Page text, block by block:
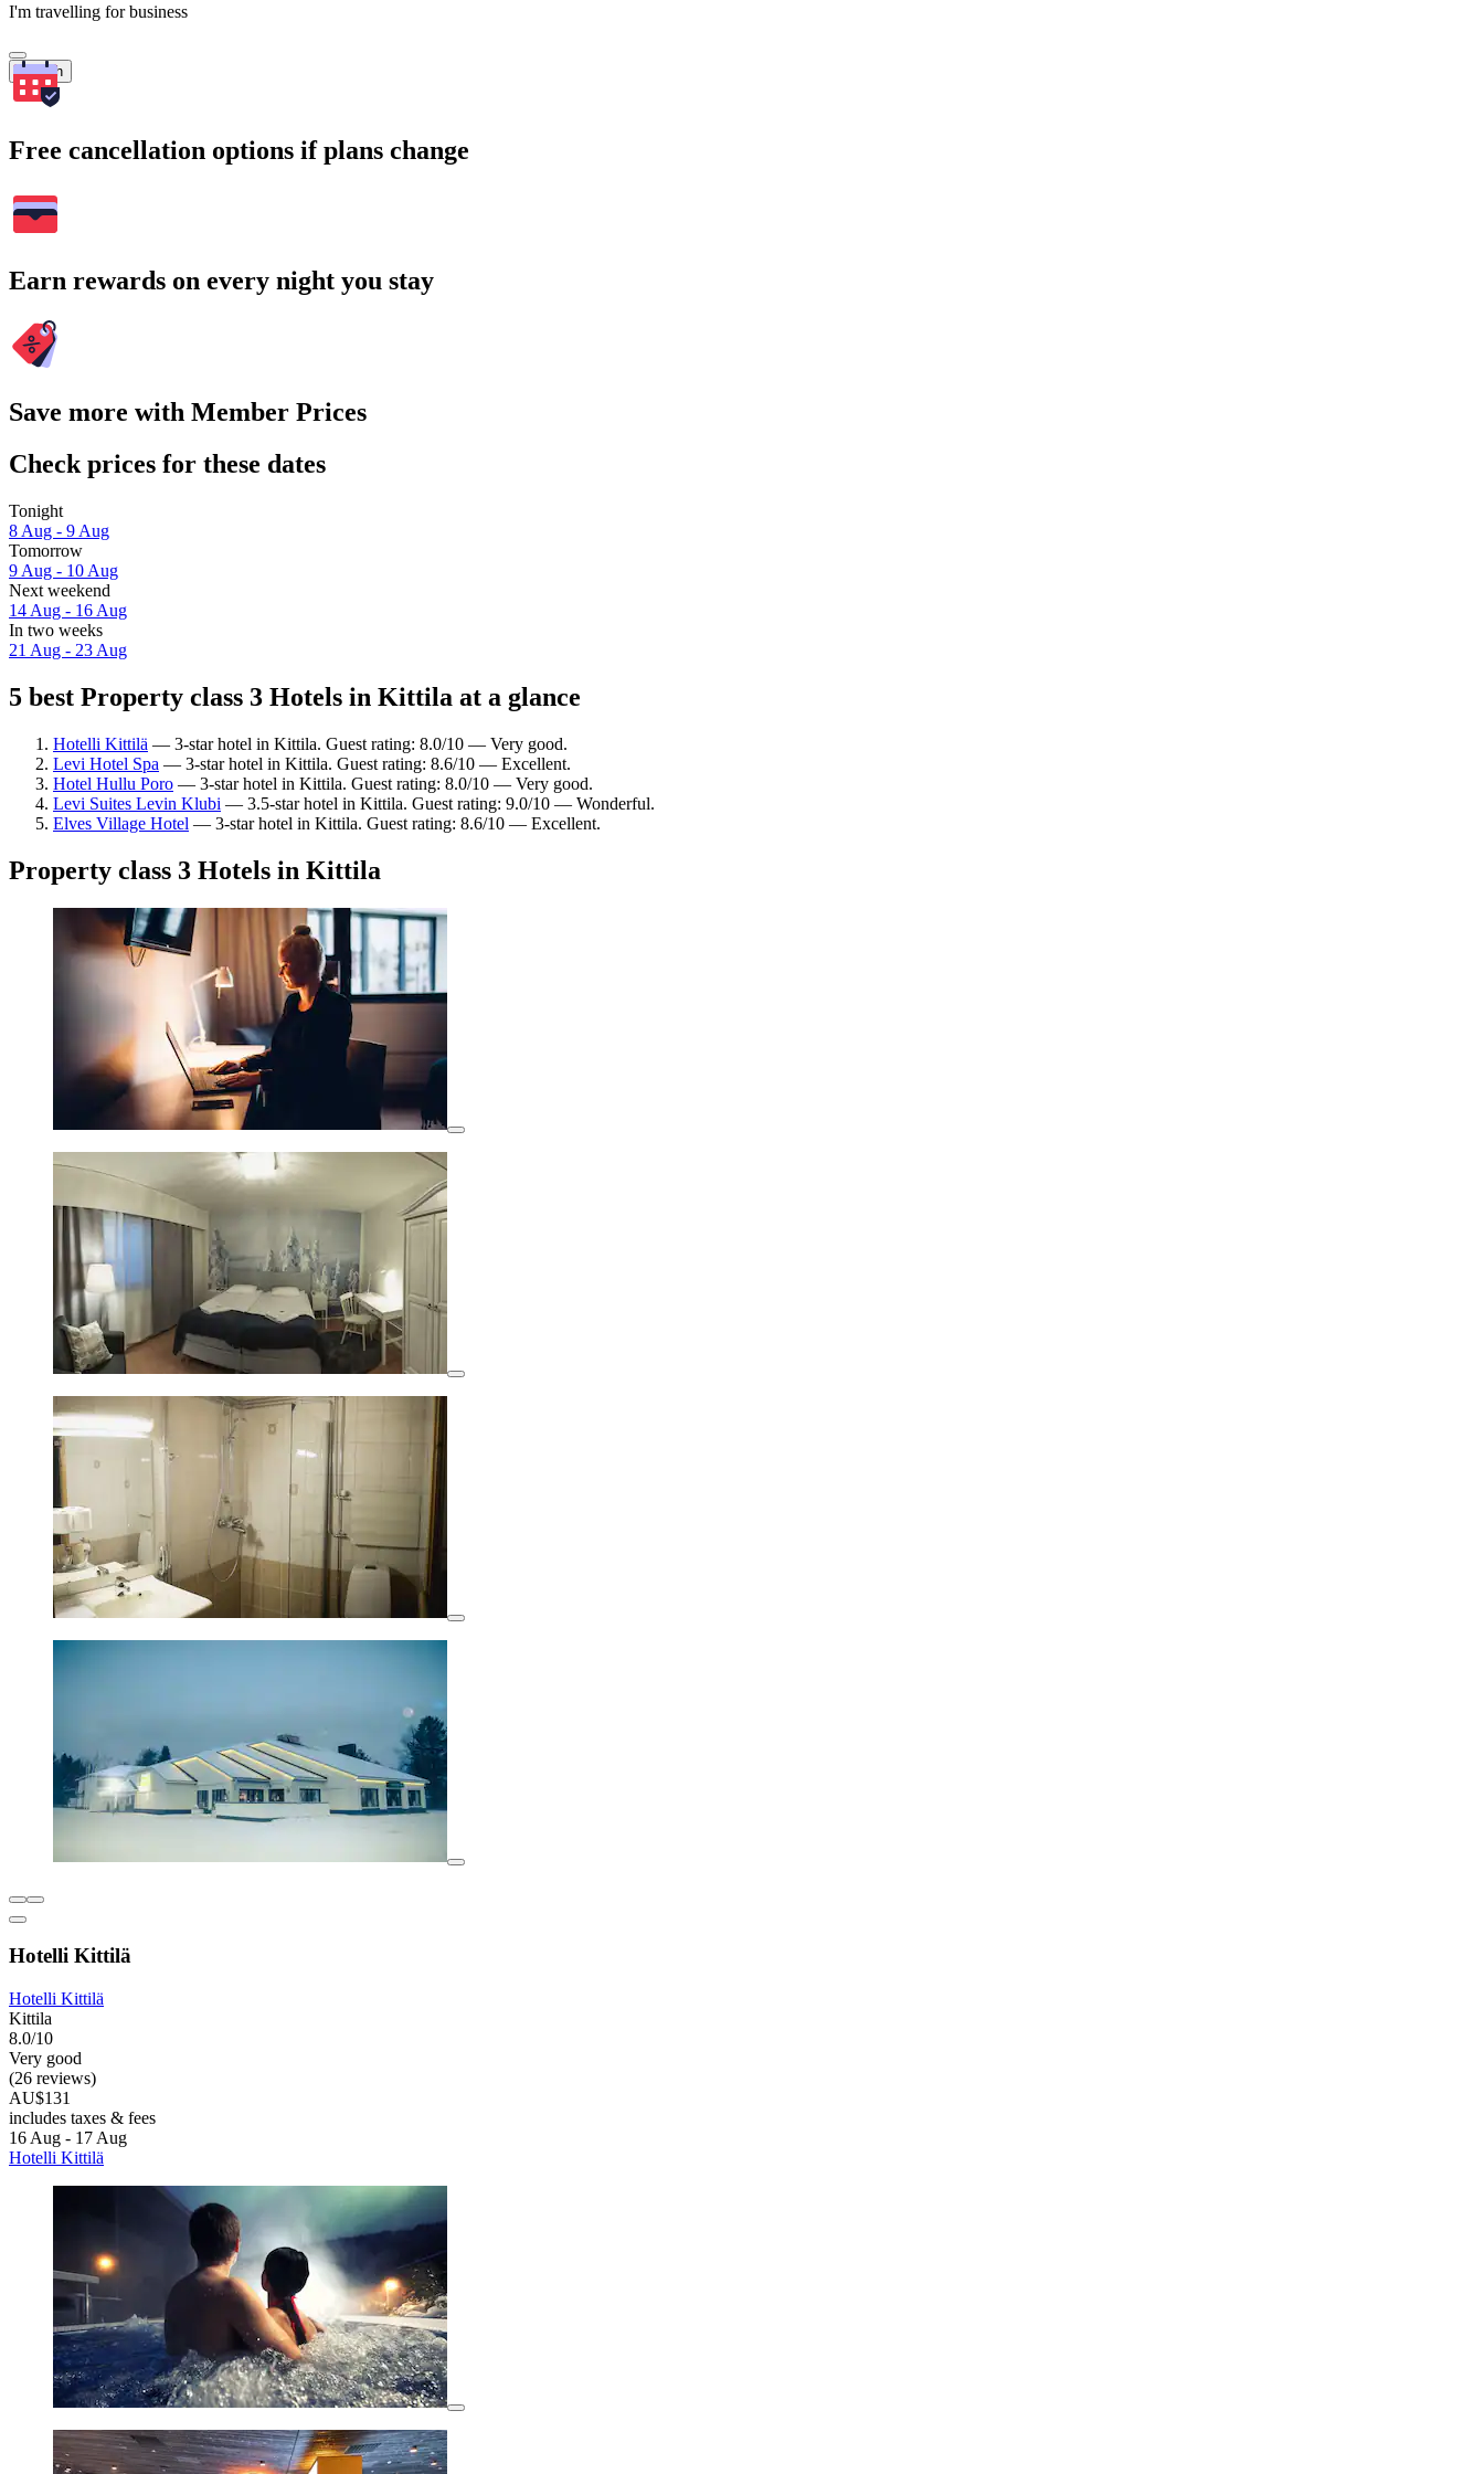
I'm travelling for business
Search
Free cancellation options if plans change
Earn rewards on every night you stay
Save more with Member Prices
Check prices for these dates
Tonight
8 Aug - 9 Aug
Tomorrow
9 Aug - 10 Aug
Next weekend
14 Aug - 16 Aug
In two weeks
21 Aug - 23 Aug
5 best Property class 3 Hotels in Kittila at a glance
Hotelli Kittilä — 3-star hotel in Kittila. Guest rating: 8.0/10 — Very good.
Levi Hotel Spa — 3-star hotel in Kittila. Guest rating: 8.6/10 — Excellent.
Hotel Hullu Poro — 3-star hotel in Kittila. Guest rating: 8.0/10 — Very good.
Levi Suites Levin Klubi — 3.5-star hotel in Kittila. Guest rating: 9.0/10 — Wonderful.
Elves Village Hotel — 3-star hotel in Kittila. Guest rating: 8.6/10 — Excellent.
Property class 3 Hotels in Kittila
Hotelli Kittilä
Hotelli Kittilä
Kittila
8.0/10
Very good
(26 reviews)
AU$131
includes taxes & fees
16 Aug - 17 Aug
Hotelli Kittilä